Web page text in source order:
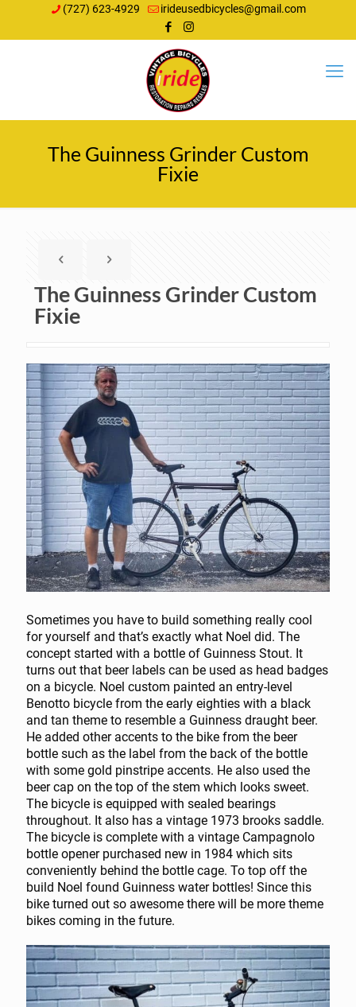
(727) 623-4929 irideusedbicycles@gmail.com
The Guinness Grinder Custom
Fixie
The Guinness Grinder Custom
Fixie
Sometimes you have to build something really cool
for yourself and that’s exactly what Noel did. The
concept started with a bottle of Guinness Stout. It
turns out that beer labels can be used as head badges
on a bicycle. Noel custom painted an entry-level
Benotto bicycle from the early eighties with a black
and tan theme to resemble a Guinness draught beer.
He added other accents to the bike from the beer
bottle such as the label from the back of the bottle
with some gold pinstripe accents. He also used the
beer cap on the top of the stem which looks sweet.
The bicycle is equipped with sealed bearings
throughout. It also has a vintage 1973 brooks saddle.
The bicycle is complete with a vintage Campagnolo
bottle opener purchased new in 1984 which sits
conveniently behind the bottle cage. To top off the
build Noel found Guinness water bottles! Since this
bike turned out so awesome there will be more theme
bikes coming in the future.